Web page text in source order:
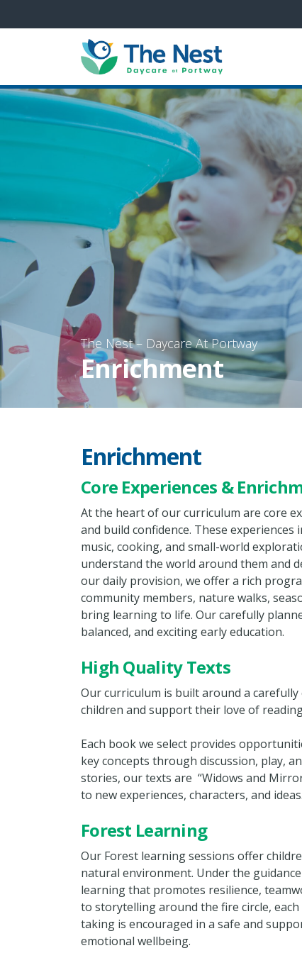
Enrichment
Enrichment
Core Experiences &
At the heart of our curriculum are core
and build confidence. These
music, cooking, and small-world
understand the world around them and
our daily provision, we offer a rich
community members, nature walks,
bring learning to life. Our carefully
balanced, and exciting early education.
High Quality Texts
Our curriculum is built around a
children and support their love of
Each book we select provides
key concepts through discussion, play,
stories, our texts are “Widows and
to new experiences, characters, and ideas.
Forest Learning
Our Forest learning sessions offer
natural environment. Under the
learning that promotes resilience,
to storytelling around the fire circle,
taking is encouraged in a safe and
emotional wellbeing.